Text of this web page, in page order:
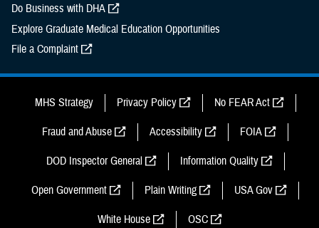
Do Business with DHA
Explore Graduate Medical Education Opportunities
File a Complaint
MHS Strategy Privacy Policy No FEAR Act
Fraud and Abuse Accessibility FOIA
DOD Inspector General Information Quality
Open Government Plain Writing USA Gov
White House OSC